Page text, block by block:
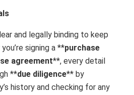
and legally binding to keep
signing a **purchase
agreement**, every detail
**due diligence** by
history and checking for any